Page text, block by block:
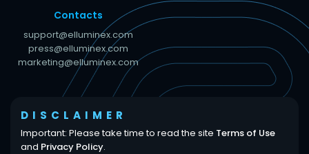
Contacts
support@elluminex.com
press@elluminex.com
marketing@elluminex.com
DISCLAIMER
Important: Please take time to read the site Terms of Use
and Privacy Policy.